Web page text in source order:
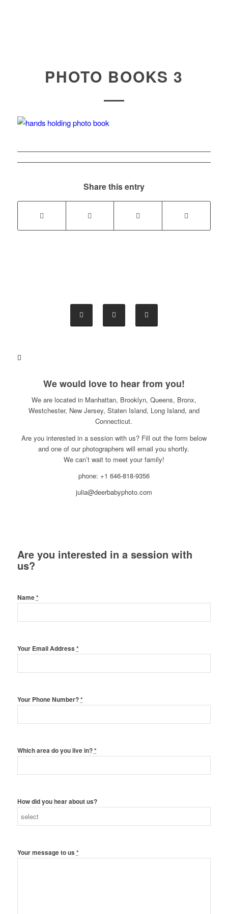
PHOTO BOOKS 3
Share this entry
We would love to hear from you!
We are located in Manhattan, Brooklyn, Queens, Bronx,
Westchester, New Jersey, Staten Island, Long Island, and
Connecticut.
Are you interested in a session with us? Fill out the form below
and one of our photographers will email you shortly.
We can’t wait to meet your family!
phone: +1 646-818-9356
julia@deerbabyphoto.com
Are you interested in a session with
us?
Name*
Your Email Address *
Your Phone Number?*
Which area do you live in?*
How did you hear about us?
Your message to us *